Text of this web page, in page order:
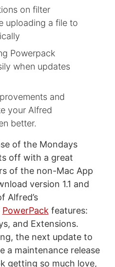
on filter
uploading a file to
Powerpack
when updates
and
your Alfred
better.
of the Mondays
off with a great
of the non-Mac App
version 1.1 and
Alfred’s
PowerPack features:
and Extensions.
the next update to
a maintenance release
getting so much love,